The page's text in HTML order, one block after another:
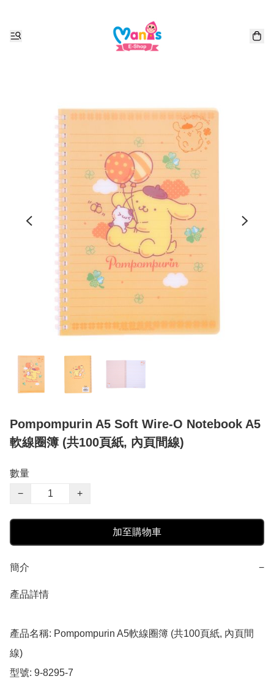
Pompompurin A5 Soft Wire-O Notebook A5
軟線圈簿 (共100頁紙, 內頁間線)
數量
−
+
加至購物車
簡介 −
產品詳情
產品名稱: Pompompurin A5軟線圈簿 (共100頁紙, 內頁間
線)
型號: 9-8295-7